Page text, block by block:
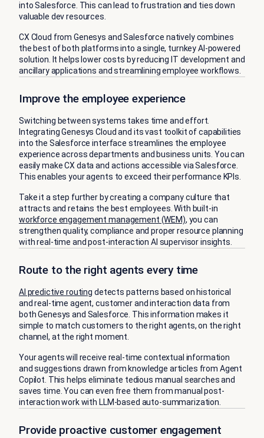
into Salesforce. This can lead to frustration and ties down
valuable dev resources.
CX Cloud from Genesys and Salesforce natively combines
the best of both platforms into a single, turnkey AI-powered
solution. It helps lower costs by reducing IT development and
ancillary applications and streamlining employee workflows.
Improve the employee experience
Switching between systems takes time and effort.
Integrating Genesys Cloud and its vast toolkit of capabilities
into the Salesforce interface streamlines the employee
experience across departments and business units. You can
easily make CX data and actions accessible via Salesforce.
This enables your agents to exceed their performance KPIs.
Take it a step further by creating a company culture that
attracts and retains the best employees. With built-in
workforce engagement management (WEM), you can
strengthen quality, compliance and proper resource planning
with real-time and post-interaction AI supervisor insights.
Route to the right agents every time
AI predictive routing detects patterns based on historical
and real-time agent, customer and interaction data from
both Genesys and Salesforce. This information makes it
simple to match customers to the right agents, on the right
channel, at the right moment.
Your agents will receive real-time contextual information
and suggestions drawn from knowledge articles from Agent
Copilot. This helps eliminate tedious manual searches and
saves time. You can even free them from manual post-
interaction work with LLM-based auto-summarization.
Provide proactive customer engagement